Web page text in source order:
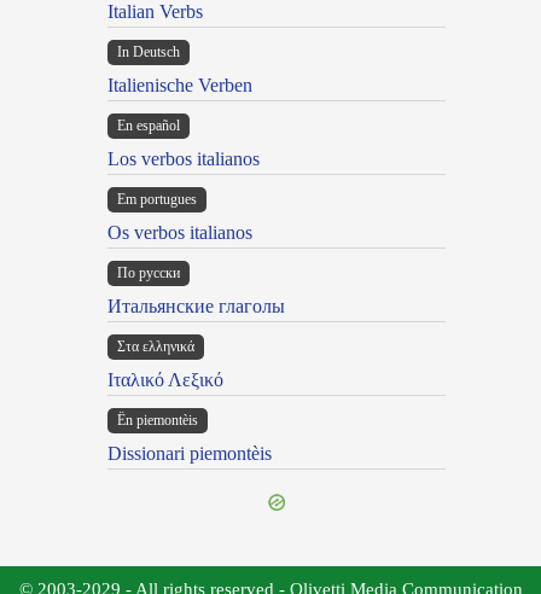
Italian Verbs
In Deutsch
Italienische Verben
En español
Los verbos italianos
Em portugues
Os verbos italianos
По русски
Итальянские глаголы
Στα ελληνικά
Ιταλικό Λεξικό
Ën piemontèis
Dissionari piemontèis
© 2003-2029 - All rights reserved - Olivetti Media Communication